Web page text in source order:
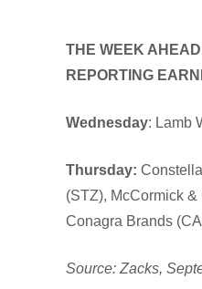
THE WEEK
REPORTING
Wednesday: Lamb
Thursday:
(STZ), McCormick &
Conagra Brands
Source: Zacks,